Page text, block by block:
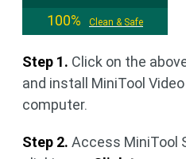
100%
Clean & Safe
Step 1. Click on the
and install MiniTool
computer.
Step 2. Access MiniTool